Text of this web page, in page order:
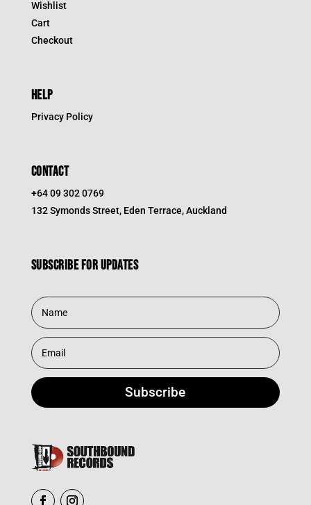
Wishlist
Cart
Checkout
HELP
Privacy Policy
CONTACT
+64 09 302 0769
132 Symonds Street, Eden Terrace, Auckland
Subscribe for updates
Subscribe